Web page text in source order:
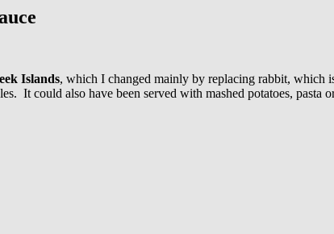
Islands, which I changed mainly by replacing rabbit, which
It could also have been served with mashed potatoes,